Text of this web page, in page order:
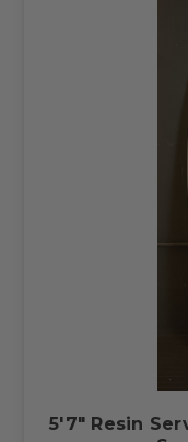
5'7" Resin